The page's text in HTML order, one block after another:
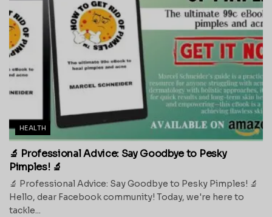
HEALTH
🔬 Professional Advice: Say Goodbye to Pesky
Pimples! 🔬
🔬 Professional Advice: Say Goodbye to Pesky Pimples! 🔬
Hello, dear Facebook community! Today, we're here to
tackle...